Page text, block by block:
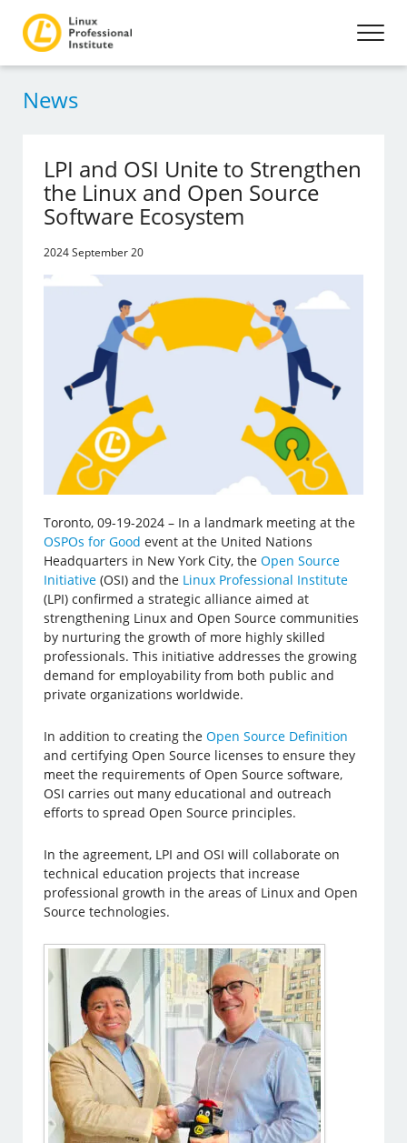
News
LPI and OSI Unite to Strengthen
the Linux and Open Source
Software Ecosystem
2024 September 20
Toronto, 09-19-2024 – In a landmark meeting at the
OSPOs for Good event at the United Nations
Headquarters in New York City, theOpen Source
Initiative (OSI) and the Linux Professional Institute
(LPI) confirmed a strategic alliance aimed at
strengthening Linux and Open Source communities
by nurturing the growth of more highly skilled
professionals. This initiative addresses the growing
demand for employability from both public and
private organizations worldwide.
In addition to creating theOpen Source Definition
and certifying Open Source licenses to ensure they
meet the requirements of Open Source software,
OSI carries out many educational and outreach
efforts to spread Open Source principles.
In the agreement, LPI and OSI will collaborate on
technical education projects that increase
professional growth in the areas of Linux and Open
Source technologies.